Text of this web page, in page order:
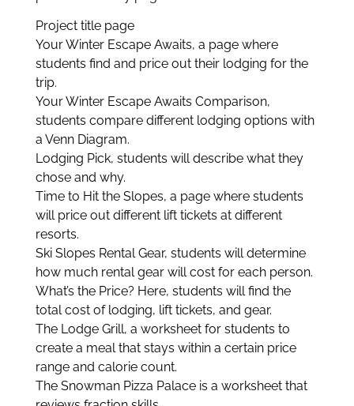
Project title page
Your Winter Escape Awaits, a page where
students find and price out their lodging for the
trip.
Your Winter Escape Awaits Comparison,
students compare different lodging options with
a Venn Diagram.
Lodging Pick, students will describe what they
chose and why.
Time to Hit the Slopes, a page where students
will price out different lift tickets at different
resorts.
Ski Slopes Rental Gear, students will determine
how much rental gear will cost for each person.
What’s the Price? Here, students will find the
total cost of lodging, lift tickets, and gear.
The Lodge Grill, a worksheet for students to
create a meal that stays within a certain price
range and calorie count.
The Snowman Pizza Palace is a worksheet that